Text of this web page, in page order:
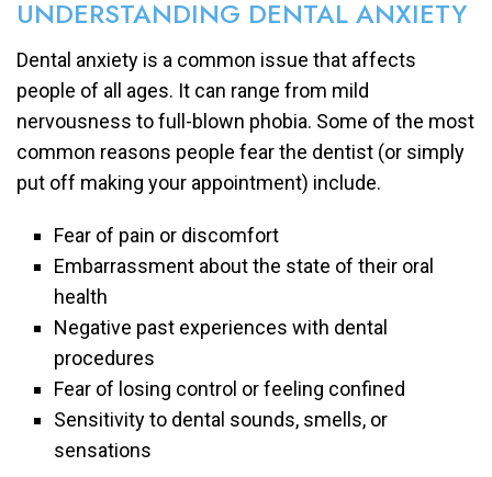
UNDERSTANDING DENTAL ANXIETY
Dental anxiety is a common issue that affects
people of all ages. It can range from mild
nervousness to full-blown phobia. Some of the most
common reasons people fear the dentist (or simply
put off making your appointment) include.
Fear of pain or discomfort
Embarrassment about the state of their oral
health
Negative past experiences with dental
procedures
Fear of losing control or feeling confined
Sensitivity to dental sounds, smells, or
sensations